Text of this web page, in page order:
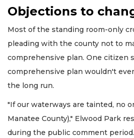
Objections to
Most of the standing room-only
pleading with the county not to
comprehensive plan. One citizen
comprehensive plan wouldn't
the long run.
"If our waterways are tainted, no
Manatee County)," Elwood Park
during the public comment